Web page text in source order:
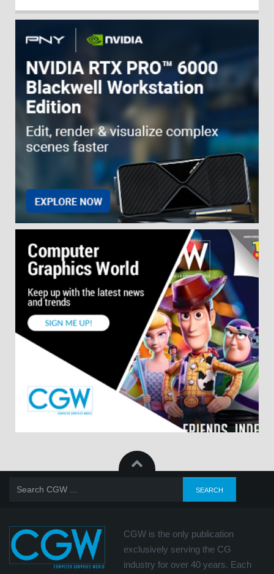
CGW is the only publication
exclusively serving the CG
industry for over 40 years. Each